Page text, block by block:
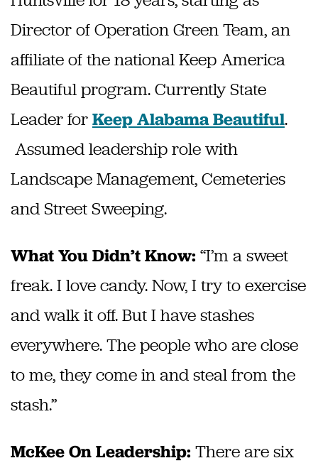
Director of Operation Green Team, an
affiliate of the national Keep America
Beautiful program. Currently State
Leader for Keep Alabama Beautiful.
Assumed leadership role with
Landscape Management, Cemeteries
and Street Sweeping.
What You Didn’t Know: “I’m a sweet
freak. I love candy. Now, I try to exercise
and walk it off. But I have stashes
everywhere. The people who are close
to me, they come in and steal from the
stash.”
McKee On Leadership: There are six